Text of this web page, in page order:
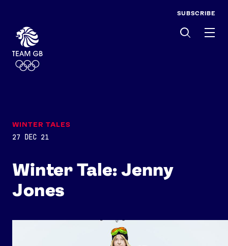
SUBSCRIBE
Winter Tale: Jenny
Jones
WINTER TALES
27 DEC 21